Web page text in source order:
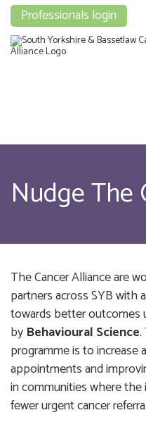
Professionals login
Nudge The
The Cancer Alliance are
partners across SYB with
towards better outcomes
by Behavioural Science.
programme is to increase
appointments and
in communities where
fewer urgent cancer